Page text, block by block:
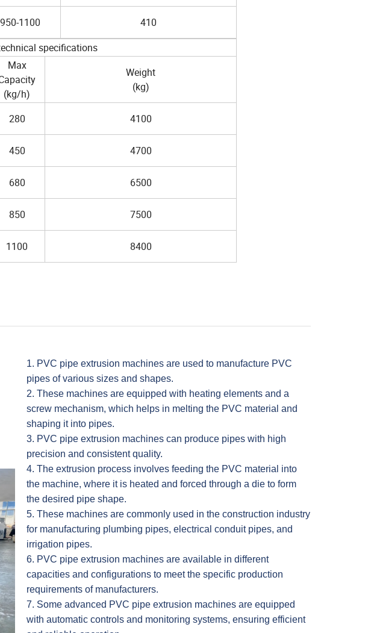
950-1100
410
specifications
Max
(kg/h)
Weight
(kg)
280
4100
450
4700
680
6500
850
7500
1100 8400
1. PVC pipe extrusion machines are used to manufacture PVC
pipes of various sizes and shapes.
2. These machines are equipped with heating elements and a
screw mechanism, which helps in melting the PVC material and
shaping it into pipes.
3. PVC pipe extrusion machines can produce pipes with high
precision and consistent quality.
4. The extrusion process involves feeding the PVC material into
the machine, where it is heated and forced through a die to form
the desired pipe shape.
5. These machines are commonly used in the construction industry
for manufacturing plumbing pipes, electrical conduit pipes, and
irrigation pipes.
6. PVC pipe extrusion machines are available in different
capacities and configurations to meet the specific production
requirements of manufacturers.
7. Some advanced PVC pipe extrusion machines are equipped
with automatic controls and monitoring systems, ensuring efficient